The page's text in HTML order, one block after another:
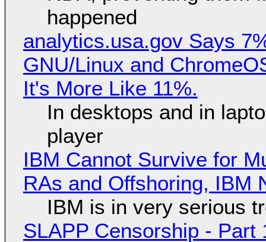
happened
analytics.usa.gov Says
GNU/Linux and
It's More Like 11%.
In desktops and in
player
IBM Cannot Survive for
RAs and Offshoring, IBM
IBM is in very serious
SLAPP Censorship -